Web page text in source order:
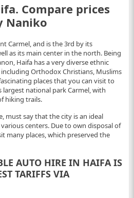
Compare prices
Naniko
Carmel, and is the 3rd by its
as its main center in the north. Being
Haifa has a very diverse ethnic
Orthodox Christians, Muslims
places that you can visit to
largest national park Carmel, with
hiking trails.
must say that the city is an ideal
centers. Due to own disposal of
many places, which preserved the
AUTO HIRE IN HAIFA IS
TARIFFS VIA